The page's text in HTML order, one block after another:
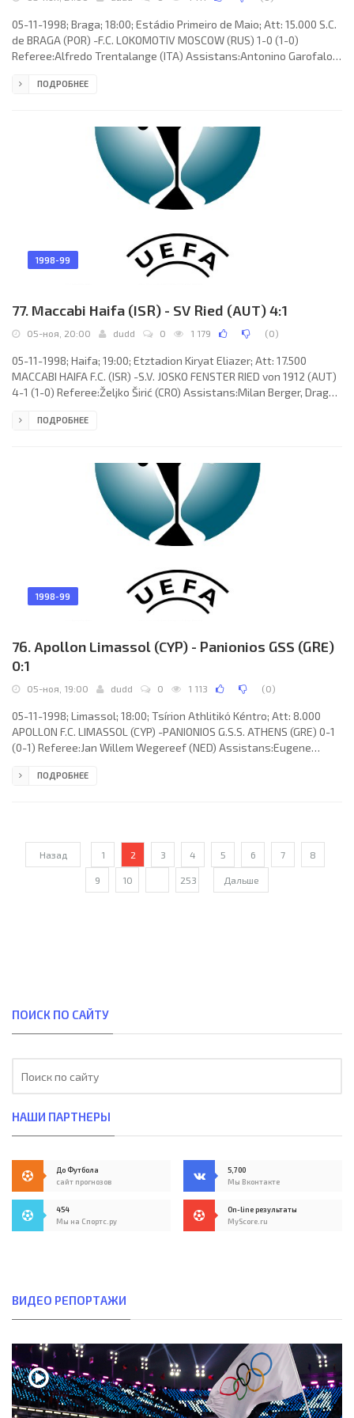
05-11-1998; Braga; 18:00; Estádio Primeiro de Maio; Att: 15.000 S.C.
de BRAGA (POR) -F.C. LOKOMOTIV MOSCOW (RUS) 1-0 (1-0)
Referee:Alfredo Trentalange (ITA) Assistans:Antonino Garofalo,
(coach: CARLOS MANUEL Correia dos Santos): Joaquim Manuel
Freitas Abreu 81), ODAIR D'Arc Borges, Paulo Rui LINO Borges
ПОДРОБНЕЕ
1998-99
77. Maccabi Haifa (ISR) - SV Ried (AUT) 4:1
05-ноя, 20:00 dudd 0 1 179 (0)
05-11-1998; Haifa; 19:00; Etztadion Kiryat Eliazer; Att: 17.500
MACCABI HAIFA F.C. (ISR) -S.V. JOSKO FENSTER RIED von 1912 (AUT)
4-1 (1-0) Referee:Željko Širić (CRO) Assistans:Milan Berger, Drago
Michael Aničić 68; 3-1 Yossi Benayoun 73; 4-1 Ibrahim Duro 90+7.
Radovan Hromádko, Shuki Nagar, Yossi Benayoun, Yaniv
ПОДРОБНЕЕ
1998-99
76. Apollon Limassol (CYP) - Panionios GSS (GRE)
0:1
05-ноя, 19:00 dudd 0 1 113 (0)
05-11-1998; Limassol; 18:00; Tsírion Athlitikό Kéntro; Att: 8.000
APOLLON F.C. LIMASSOL (CYP) -PANIONIOS G.S.S. ATHENS (GRE) 0-1
(0-1) Referee:Jan Willem Wegereef (NED) Assistans:Eugene
APOLLON F.C. (coach: Dumitru Dumitriu): Alexandros Michael,
Papavasiliou, Marios
ПОДРОБНЕЕ
Назад 1 2 3 4 5 6 7 8
9 10 253 Дальше
ПОИСК ПО САЙТУ
НАШИ ПАРТНЕРЫ
До Футбола
сайт прогнозов
5,700
Мы Вконтакте
454
Мы на Спортс.ру
On-line результаты
MyScore.ru
ВИДЕО РЕПОРТАЖИ